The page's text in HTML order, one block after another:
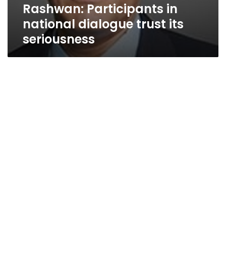
Rashwan: Participants in
national dialogue trust its
seriousness